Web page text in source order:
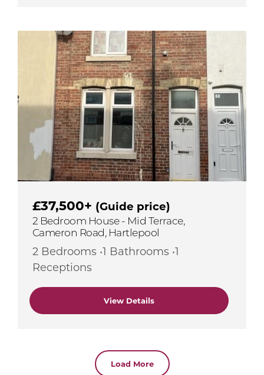
£37,500+ (Guide price)
2 Bedroom House - Mid Terrace,
Cameron Road, Hartlepool
2 Bedrooms •1 Bathrooms •1
Receptions
View Details
Load More